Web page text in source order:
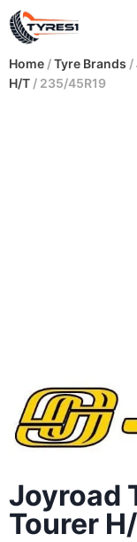
Home /Tyre Brands /
H/T / 235/45R19
Joyroad
Tourer